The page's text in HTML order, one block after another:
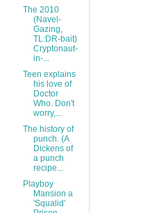
The 2010
(Navel-
Gazing,
TL:DR-bait)
Cryptonaut-
in-...
Teen explains
his love of
Doctor
Who. Don't
worry,...
The history of
punch. (A
Dickens of
a punch
recipe...
Playboy
Mansion a
'Squalid'